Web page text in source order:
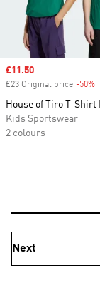
Sale price
£11.50
£23 Original price -50%
House of Tiro T-Shirt
Kids Sportswear
2 colours
Next